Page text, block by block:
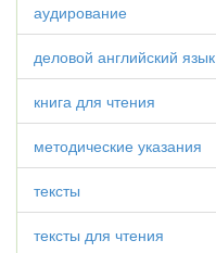
аудирование
деловой английский язык
книга для чтения
методические указания
тексты
тексты для чтения